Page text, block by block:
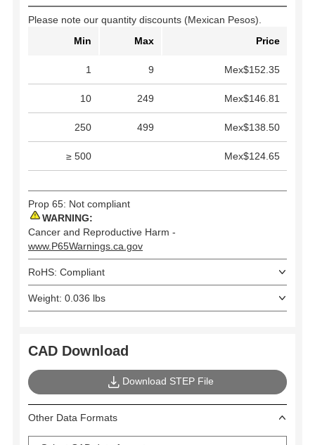
Please note our quantity discounts (Mexican Pesos).
Min
Max Price
1 9 Mex$152.35
10 249 Mex$146.81
250 499 Mex$138.50
≥ 500 Mex$124.65
Prop 65: Not compliant
WARNING:
Cancer and Reproductive Harm -
www.P65Warnings.ca.gov
RoHS: Compliant
Weight: 0.036 lbs
CAD Download
Download STEP File
Other Data Formats